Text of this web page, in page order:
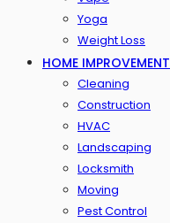
Yoga
Weight Loss
HOME IMPROVEMENT
Cleaning
Construction
HVAC
Landscaping
Locksmith
Moving
Pest Control